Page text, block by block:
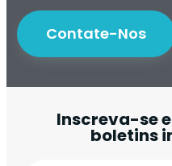
Contate-Nos
Inscreva-se
boletins